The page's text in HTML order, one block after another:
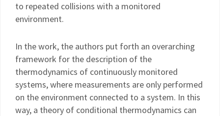
to repeated collisions with a monitored
environment.
In the work, the authors put forth an overarching
framework for the description of the
thermodynamics of continuously monitored
systems, where measurements are only performed
on the environment connected to a system. In this
way, a theory of conditional thermodynamics can